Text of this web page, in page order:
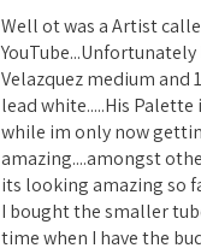
Well ot was a Artist
Velazquez medium and
lead white.....His
while im only now
amazing....amongst
its looking amazing so
I bought the smaller
time when I have the